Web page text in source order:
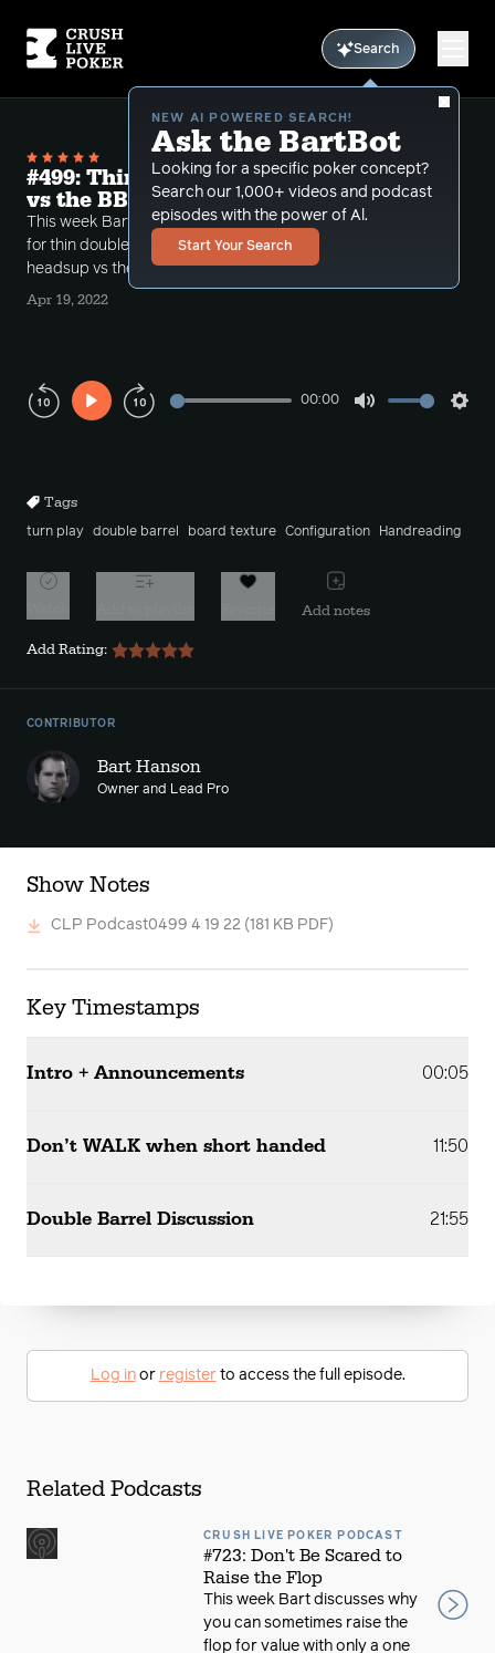
Search
NEW AI POWERED SEARCH!
Ask the BartBot
Looking for a specific poker concept?
Search our 1,000+ videos and podcast
episodes with the power of Al.
Start Your Search
#499: Thinly Double Barreling the Turn
vs the BB (Single Raised Pots)
This week Bart discusses the nuanced spot of going
for thin double barrels for value in single raised pots,
headsup vs the BB.
Apr 19, 2022
Play
00:00
Tags
turn play double barrel board texture Configuration Handreading
Add notes
Add Rating:
CONTRIBUTOR
Bart Hanson
Owner and Lead Pro
Show Notes
CLP Podcast0499 4 19 22 (181 KB PDF)
Key Timestamps
Intro + Announcements 00:05
Don’t WALK when short handed 11:50
Double Barrel Discussion 21:55
Log inor registerto access the full episode.
Related Podcasts
CRUSH LIVE POKER PODCAST
#723: Don't Be Scared to
Raise the Flop
This week Bart discusses why
you can sometimes raise the
flop for value with only a one